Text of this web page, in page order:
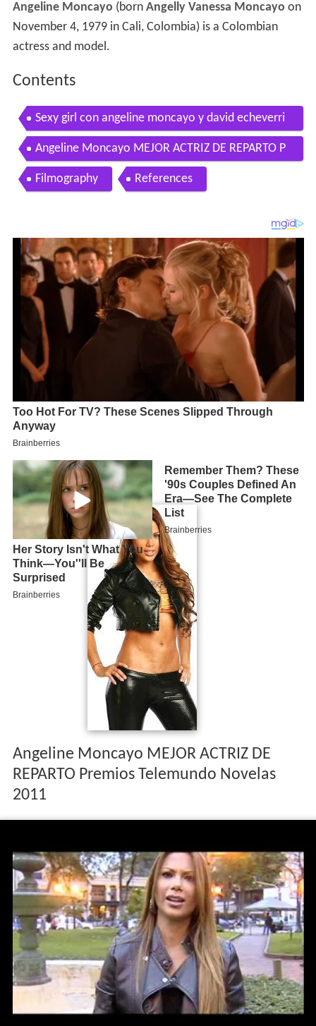
Angeline Moncayo (born Angelly Vanessa Moncayo on
November 4, 1979 in Cali, Colombia) is a Colombian
actress and model.
Contents
Sexy girl con angeline moncayo y david echeverri
el pollo
Angeline Moncayo MEJOR ACTRIZ DE REPARTO P
remios Telemundo Novelas 2011
Filmography References
Angeline Moncayo MEJOR ACTRIZ DE
REPARTO Premios Telemundo Novelas
2011